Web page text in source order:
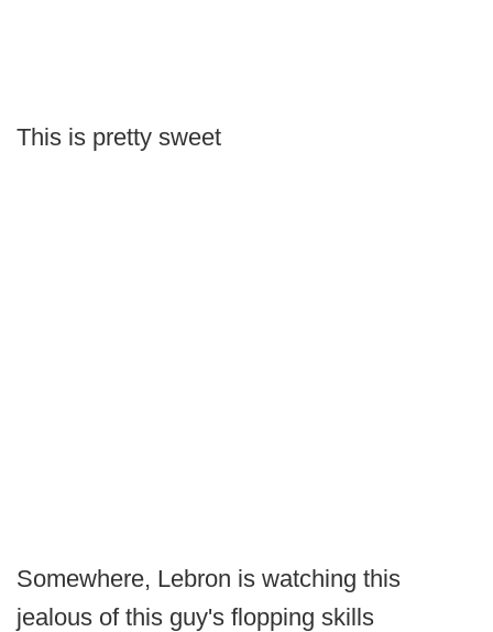
This is pretty sweet
Somewhere, Lebron is watching this
jealous of this guy's flopping skills